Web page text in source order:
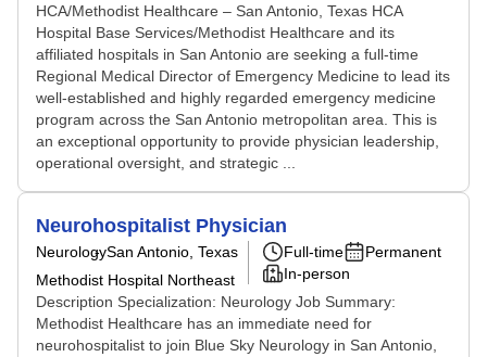
HCA/Methodist Healthcare – San Antonio, Texas HCA
Hospital Base Services/Methodist Healthcare and its
affiliated hospitals in San Antonio are seeking a full-time
Regional Medical Director of Emergency Medicine to lead its
well-established and highly regarded emergency medicine
program across the San Antonio metropolitan area. This is
an exceptional opportunity to provide physician leadership,
operational oversight, and strategic ...
Neurohospitalist Physician
NeurologySan Antonio, Texas
Methodist Hospital Northeast
Full-time
Permanent
In-person
Description Specialization: Neurology Job Summary:
Methodist Healthcare has an immediate need for
neurohospitalist to join Blue Sky Neurology in San Antonio,